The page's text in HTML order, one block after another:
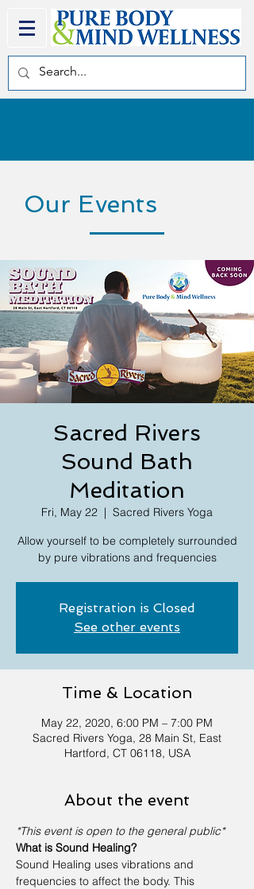
Our Events
Sacred Rivers
Sound Bath
Meditation
Fri, May 22
  |
Sacred Rivers Yoga
Allow yourself to be completely surrounded
by pure vibrations and frequencies
Registration is Closed
See other events
Time & Location
May 22, 2020, 6:00 PM – 7:00 PM
Sacred Rivers Yoga, 28 Main St, East
Hartford, CT 06118, USA
About the event
*This event is open to the general public*
What is Sound Healing?
Sound Healing uses vibrations and
frequencies to affect the body. This